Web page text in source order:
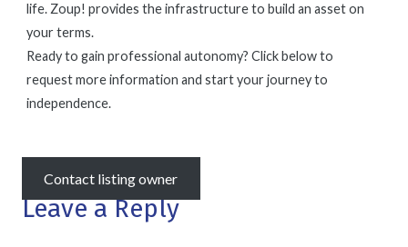
life. Zoup! provides the infrastructure to build an asset on
your terms.
Ready to gain professional autonomy? Click below to
request more information and start your journey to
independence.
Contact listing owner
Leave a Reply